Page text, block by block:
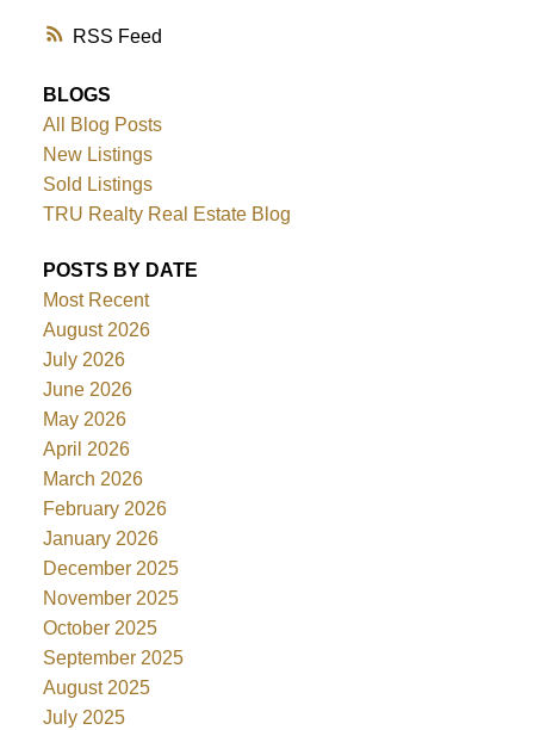
RSS
BLOGS
All Blog Posts
New Listings
Sold Listings
TRU Realty Real Estate Blog
POSTS BY DATE
Most Recent
August 2026
July 2026
June 2026
May 2026
April 2026
March 2026
February 2026
January 2026
December 2025
November 2025
October 2025
September 2025
August 2025
July 2025